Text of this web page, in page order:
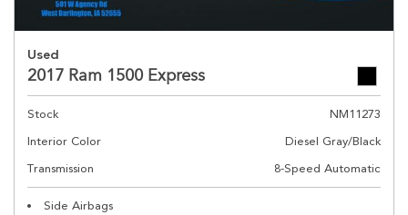
Used
2017 Ram 1500 Express
Stock
NM11273
Interior Color
Diesel Gray/Black
Transmission
8-Speed Automatic
Side Airbags